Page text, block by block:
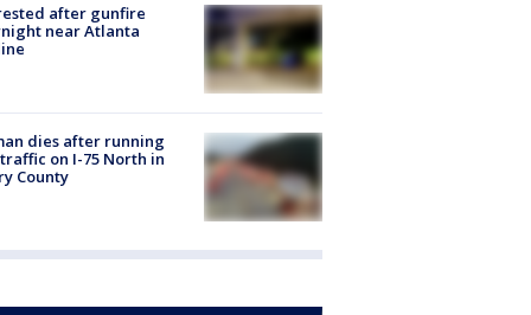
after gunfire
near Atlanta
dies after running
on I-75 North in
County